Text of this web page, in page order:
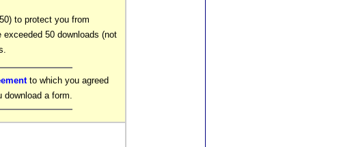
to protect you from
50 downloads (not
to which you agreed
download a form.